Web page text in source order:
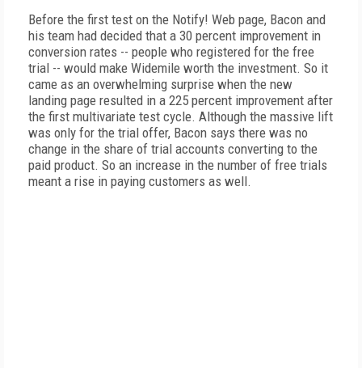
Before the first test on the Notify! Web page, Bacon and
his team had decided that a 30 percent improvement in
conversion rates -- people who registered for the free
trial -- would make Widemile worth the investment. So it
came as an overwhelming surprise when the new
landing page resulted in a 225 percent improvement after
the first multivariate test cycle. Although the massive lift
was only for the trial offer, Bacon says there was no
change in the share of trial accounts converting to the
paid product. So an increase in the number of free trials
meant a rise in paying customers as well.